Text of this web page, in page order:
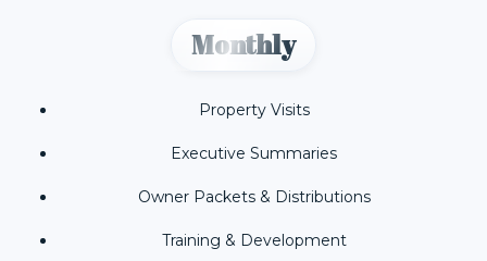
Monthly
Property Visits
Executive Summaries
Owner Packets & Distributions
Training & Development